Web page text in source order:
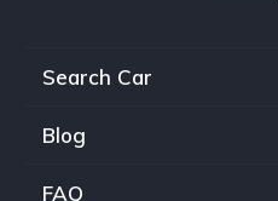
Search Car
Blog
FAQ